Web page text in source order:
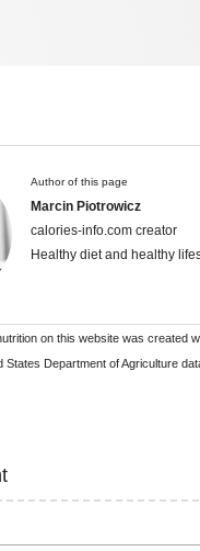
Author of this page
Marcin Piotrowicz
calories-info.com creator
Healthy diet and healthy
on this website was created
States Department of Agriculture